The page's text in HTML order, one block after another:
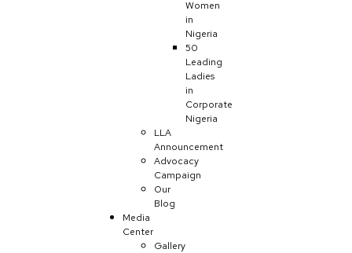
Women
in
Nigeria
50
Leading
Ladies
in
Corporate
Nigeria
LLA
Announcement
Advocacy
Campaign
Our
Blog
Media
Center
Gallery